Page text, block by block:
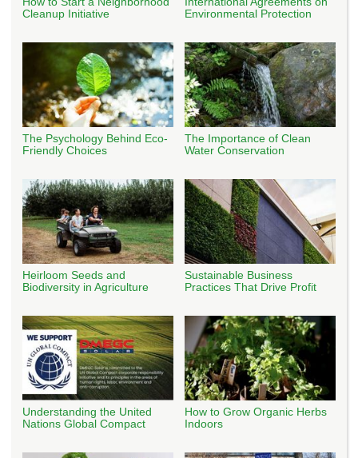
Cleanup Initiative
Environmental Protection
The Psychology Behind Eco-
Friendly Choices
The Importance of Clean
Water Conservation
Heirloom Seeds and
Biodiversity in Agriculture
Sustainable Business
Practices That Drive Profit
Understanding the United
Nations Global Compact
How to Grow Organic Herbs
Indoors